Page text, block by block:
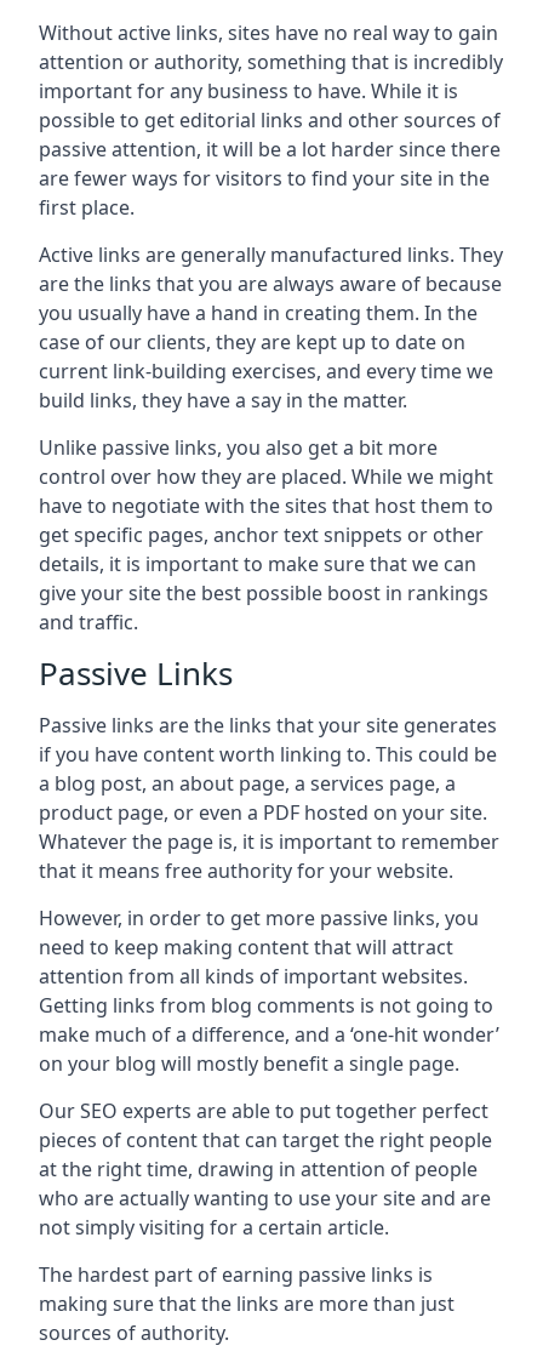
Without active links, sites have no real way to gain
attention or authority, something that is incredibly
important for any business to have. While it is
possible to get editorial links and other sources of
passive attention, it will be a lot harder since there
are fewer ways for visitors to find your site in the
first place.
Active links are generally manufactured links. They
are the links that you are always aware of because
you usually have a hand in creating them. In the
case of our clients, they are kept up to date on
current link-building exercises, and every time we
build links, they have a say in the matter.
Unlike passive links, you also get a bit more
control over how they are placed. While we might
have to negotiate with the sites that host them to
get specific pages, anchor text snippets or other
details, it is important to make sure that we can
give your site the best possible boost in rankings
and traffic.
Passive Links
Passive links are the links that your site generates
if you have content worth linking to. This could be
a blog post, an about page, a services page, a
product page, or even a PDF hosted on your site.
Whatever the page is, it is important to remember
that it means free authority for your website.
However, in order to get more passive links, you
need to keep making content that will attract
attention from all kinds of important websites.
Getting links from blog comments is not going to
make much of a difference, and a ‘one-hit wonder’
on your blog will mostly benefit a single page.
Our SEO experts are able to put together perfect
pieces of content that can target the right people
at the right time, drawing in attention of people
who are actually wanting to use your site and are
not simply visiting for a certain article.
The hardest part of earning passive links is
making sure that the links are more than just
sources of authority.